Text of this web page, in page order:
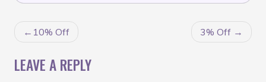
POST
NAVIGATION
10% Off 3% Off
LEAVE A REPLY